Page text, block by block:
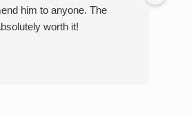
him to anyone. The
worth it!